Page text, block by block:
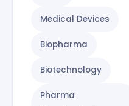
Medical Devices
Biopharma
Biotechnology
Pharma